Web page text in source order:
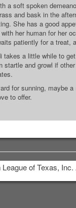
a soft spoken
and bask in the
She has a good
her human for her
patiently for a treat,
takes a little while to
and growl if
for sunning, maybe
to offer.
of Texas,